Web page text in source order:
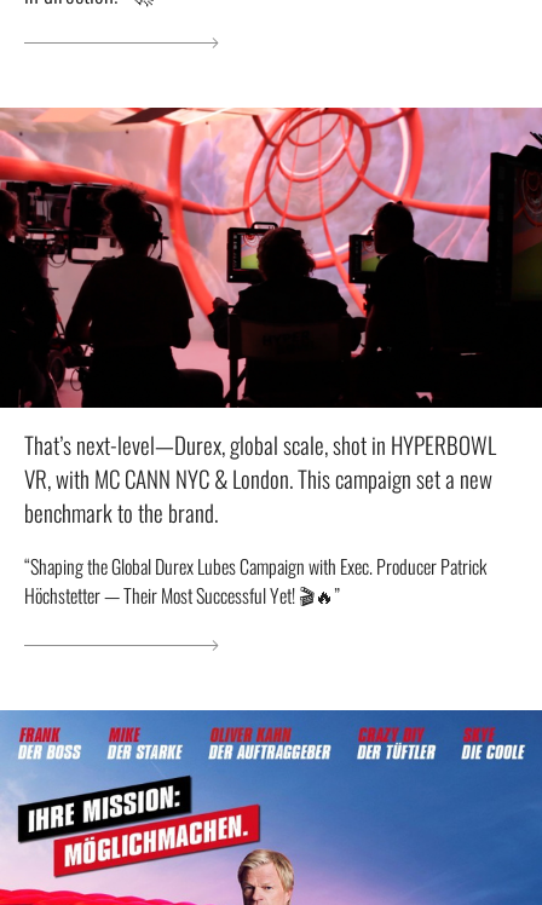
That’s next-level—Durex, global scale, shot in HYPERBOWL
VR, with MC CANN NYC & London. This campaign set a new
benchmark to the brand.
“Shaping the Global Durex Lubes Campaign with Exec. Producer Patrick
Höchstetter — Their Most Successful Yet! 🎬🔥”